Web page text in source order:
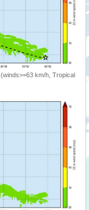
km/h, Tropical